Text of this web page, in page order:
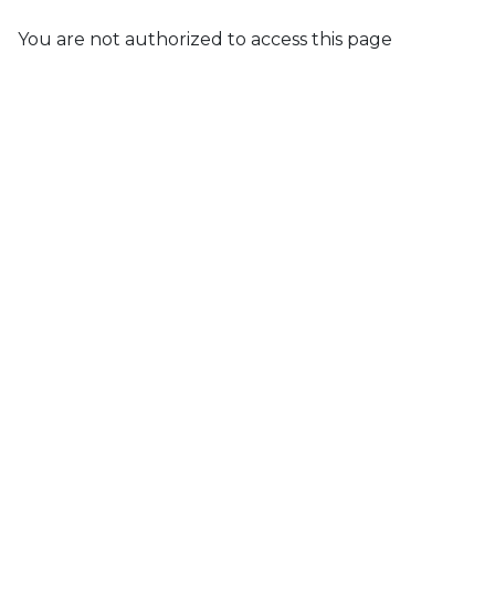
You are not authorized to access this page